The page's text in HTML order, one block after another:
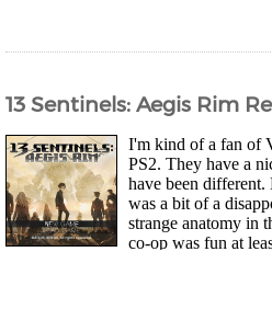
13 Sentinels: Aegis Rim
I'm kind of a fan of
PS2. They have a
have been
was a bit of a
strange anatomy in
co-op was fun at